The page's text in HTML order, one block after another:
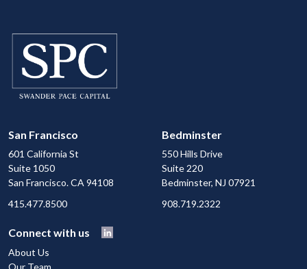
San Francisco
601 California St
Suite 1050
San Francisco. CA 94108
415.477.8500
Bedminster
550 Hills Drive
Suite 220
Bedminster, NJ 07921
908.719.2322
Connect with us
About Us
Our Team